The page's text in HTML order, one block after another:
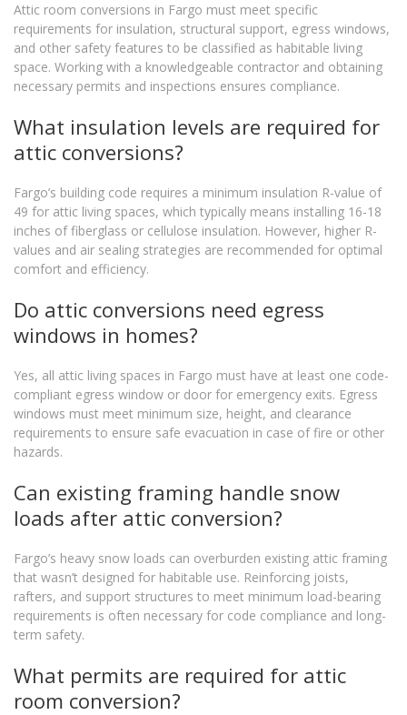
Attic room conversions in Fargo must meet specific
requirements for insulation, structural support, egress windows,
and other safety features to be classified as habitable living
space. Working with a knowledgeable contractor and obtaining
necessary permits and inspections ensures compliance.
What insulation levels are required for
attic conversions?
Fargo’s building code requires a minimum insulation R-value of
49 for attic living spaces, which typically means installing 16-18
inches of fiberglass or cellulose insulation. However, higher R-
values and air sealing strategies are recommended for optimal
comfort and efficiency.
Do attic conversions need egress
windows in homes?
Yes, all attic living spaces in Fargo must have at least one code-
compliant egress window or door for emergency exits. Egress
windows must meet minimum size, height, and clearance
requirements to ensure safe evacuation in case of fire or other
hazards.
Can existing framing handle snow
loads after attic conversion?
Fargo’s heavy snow loads can overburden existing attic framing
that wasn’t designed for habitable use. Reinforcing joists,
rafters, and support structures to meet minimum load-bearing
requirements is often necessary for code compliance and long-
term safety.
What permits are required for attic
room conversion?